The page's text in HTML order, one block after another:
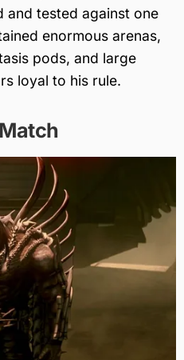
tested against one
enormous arenas,
pods, and large
loyal to his rule.